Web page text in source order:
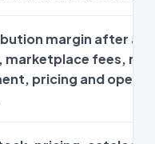
margin after ad
marketplace fees,
pricing and